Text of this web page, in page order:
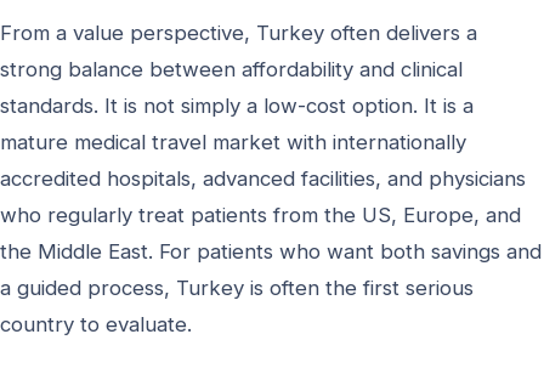
From a value perspective, Turkey often delivers a
strong balance between affordability and clinical
standards. It is not simply a low-cost option. It is a
mature medical travel market with internationally
accredited hospitals, advanced facilities, and physicians
who regularly treat patients from the US, Europe, and
the Middle East. For patients who want both savings and
a guided process, Turkey is often the first serious
country to evaluate.